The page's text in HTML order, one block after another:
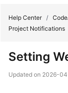
Overview
Help Center /
Project Notifications
Setting
Updated on 2026-